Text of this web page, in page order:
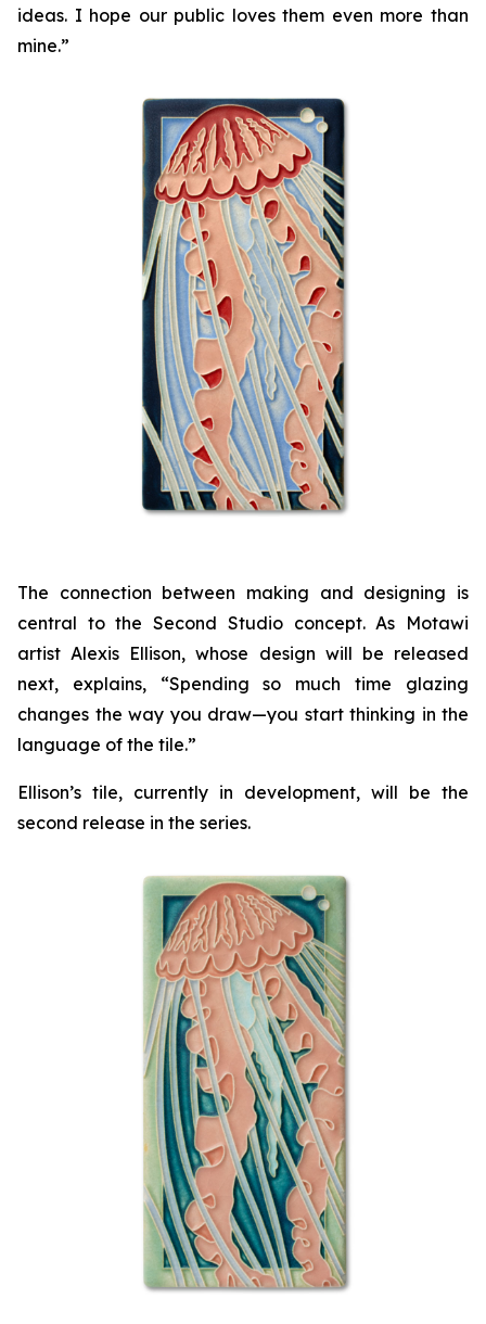
ideas. I hope our public loves them even more than
mine.”
The connection between making and designing is
central to the Second Studio concept. As Motawi
artist Alexis Ellison, whose design will be released
next, explains, “Spending so much time glazing
changes the way you draw—you start thinking in the
language of the tile.”
Ellison’s tile, currently in development, will be the
second release in the series.